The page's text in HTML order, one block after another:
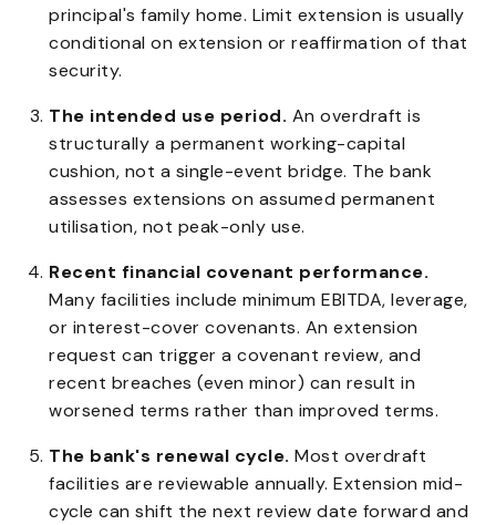
Authors
principal's family home. Limit extension is usually
conditional on extension or reaffirmation of that
security.
The intended use period. An overdraft is
structurally a permanent working-capital
cushion, not a single-event bridge. The bank
assesses extensions on assumed permanent
utilisation, not peak-only use.
Recent financial covenant performance.
Many facilities include minimum EBITDA, leverage,
or interest-cover covenants. An extension
request can trigger a covenant review, and
recent breaches (even minor) can result in
worsened terms rather than improved terms.
The bank's renewal cycle. Most overdraft
facilities are reviewable annually. Extension mid-
cycle can shift the next review date forward and